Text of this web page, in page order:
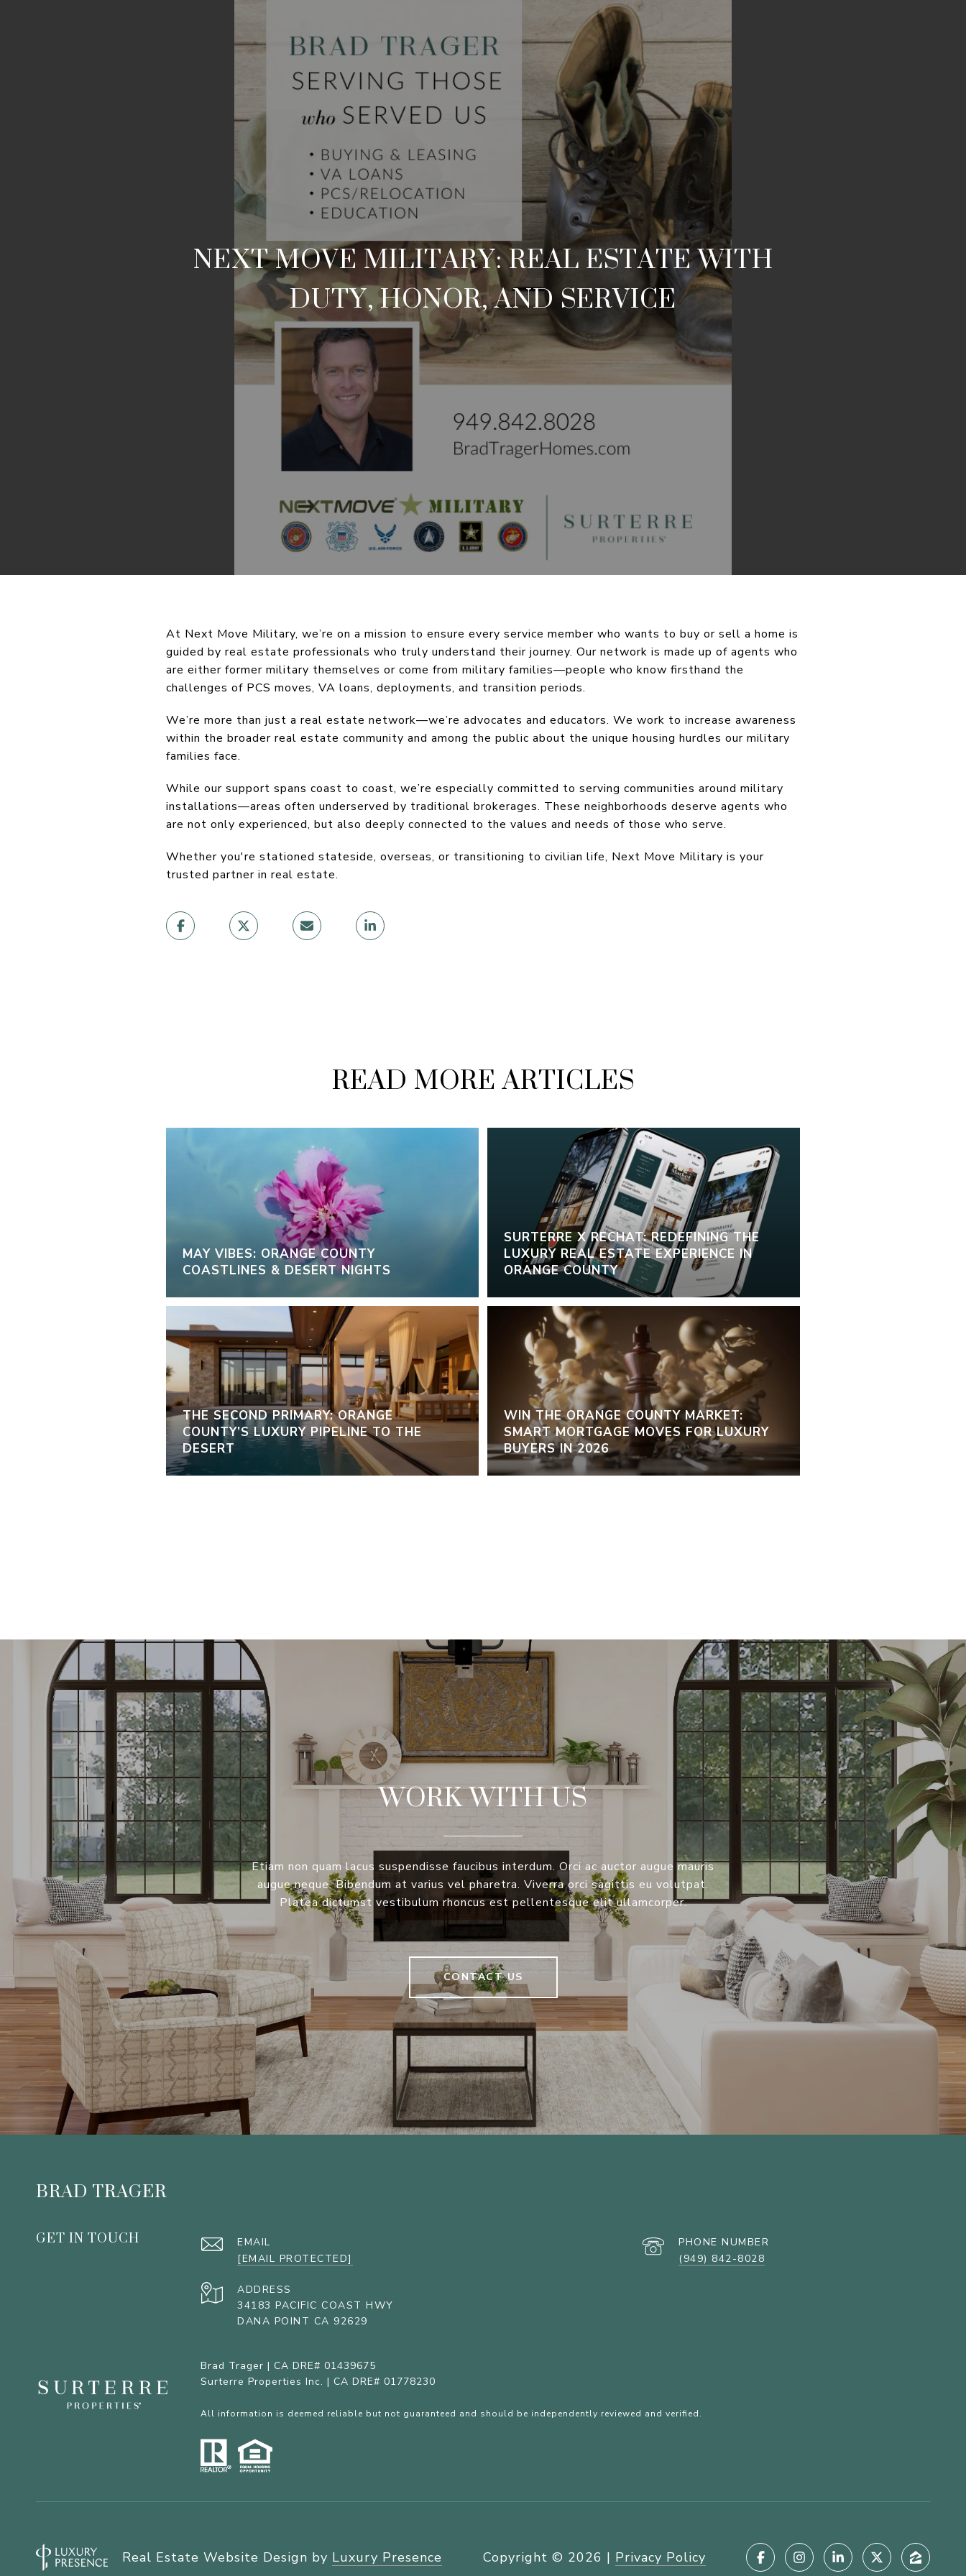
NEXT MOVE MILITARY: REAL ESTATE WITH
DUTY, HONOR, AND SERVICE
At Next Move Military, we’re on a mission to ensure every service member who wants to buy or sell a home is
guided by real estate professionals who truly understand their journey. Our network is made up of agents who
are either former military themselves or come from military families—people who know firsthand the
challenges of PCS moves, VA loans, deployments, and transition periods.
We’re more than just a real estate network—we’re advocates and educators. We work to increase awareness
within the broader real estate community and among the public about the unique housing hurdles our military
families face.
While our support spans coast to coast, we’re especially committed to serving communities around military
installations—areas often underserved by traditional brokerages. These neighborhoods deserve agents who
are not only experienced, but also deeply connected to the values and needs of those who serve.
Whether you're stationed stateside, overseas, or transitioning to civilian life, Next Move Military is your
trusted partner in real estate.
READ MORE ARTICLES
MAY VIBES: ORANGE COUNTY
COASTLINES & DESERT NIGHTS
THE SECOND PRIMARY: ORANGE
COUNTY’S LUXURY PIPELINE TO THE
DESERT
SURTERRE X RECHAT: REDEFINING THE
LUXURY REAL ESTATE EXPERIENCE IN
ORANGE COUNTY
WIN THE ORANGE COUNTY MARKET:
SMART MORTGAGE MOVES FOR LUXURY
BUYERS IN 2026
WORK WITH US
Etiam non quam lacus suspendisse faucibus interdum. Orci ac auctor augue mauris
augue neque. Bibendum at varius vel pharetra. Viverra orci sagittis eu volutpat.
Platea dictumst vestibulum rhoncus est pellentesque elit ullamcorper.
CONTACT US
BRAD TRAGER
GET IN TOUCH
EMAIL
[EMAIL PROTECTED]
PHONE NUMBER
(949) 842-8028
ADDRESS
34183 PACIFIC COAST HWY
DANA POINT CA 92629
Brad Trager | CA DRE# 01439675
Surterre Properties Inc. | CA DRE# 01778230
All information is deemed reliable but not guaranteed and should be independently reviewed and verified.
Real Estate Website Design by Luxury Presence Copyright © 2026 | Privacy Policy